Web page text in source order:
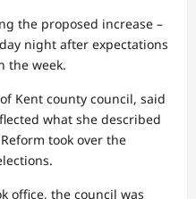
the proposed increase –
night after expectations
the week.
Kent county council, said
what she described
took over the
office, the council was